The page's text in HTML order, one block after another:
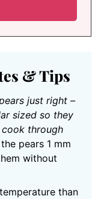
& Tips
just right –
sized so they
through
pears 1 mm
without
than